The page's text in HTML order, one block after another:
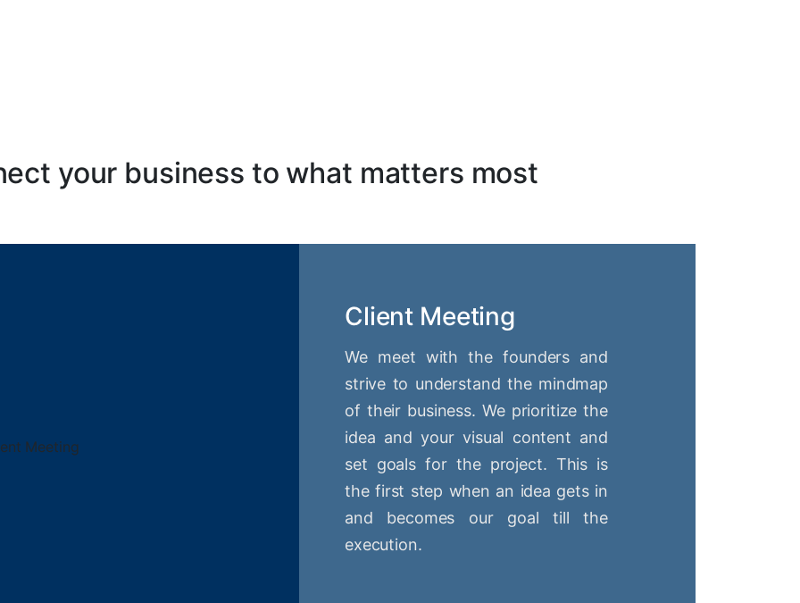
your business to what matters most
Client Meeting
We meet with the founders and
strive to understand the mindmap
of their business. We prioritize the
idea and your visual content and
set goals for the project. This is
the first step when an idea gets in
and becomes our goal till the
execution.